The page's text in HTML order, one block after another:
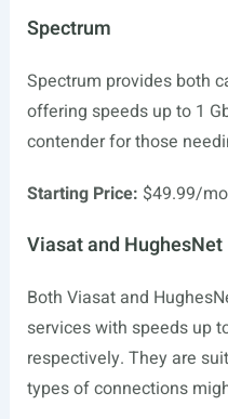
Spectrum
Spectrum provides both
offering speeds up to 1
contender for those
Starting Price: $49.99/
Viasat and HughesNet
Both Viasat and
services with speeds up
respectively. They are
types of connections